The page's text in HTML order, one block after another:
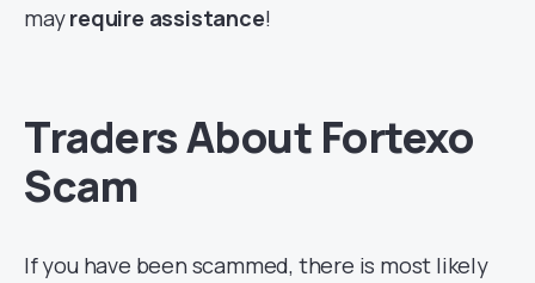
mayrequire assistance!
Traders About Fortexo
Scam
If you have been scammed, there is most likely